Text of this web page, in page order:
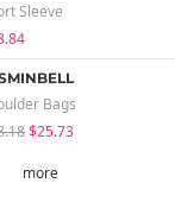
Sleeve
Bags
$25.73
more